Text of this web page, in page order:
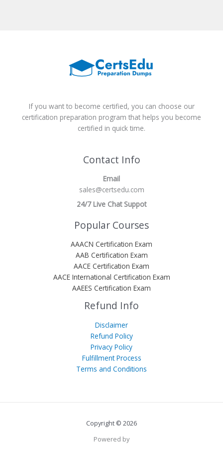
If you want to become certified, you can choose our
certification preparation program that helps you become
certified in quick time.
Contact Info
Email
sales@certsedu.com
24/7 Live Chat Suppot
Popular Courses
AAACN Certification Exam
AAB Certification Exam
AACE Certification Exam
AACE International Certification Exam
AAEES Certification Exam
Refund Info
Disclaimer
Refund Policy
Privacy Policy
Fulfillment Process
Terms and Conditions
Copyright © 2026
Powered by